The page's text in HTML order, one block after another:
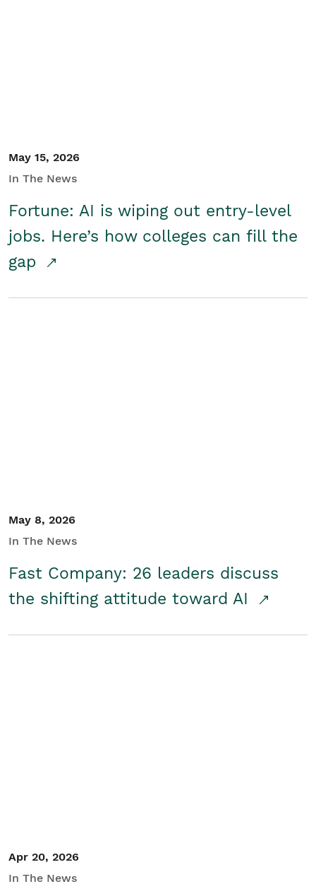
May 15, 2026
In The News
Fortune: AI is wiping out entry-level
jobs. Here’s how colleges can fill the
gap
May 8, 2026
In The News
Fast Company: 26 leaders discuss
the shifting attitude toward AI
Apr 20, 2026
In The News